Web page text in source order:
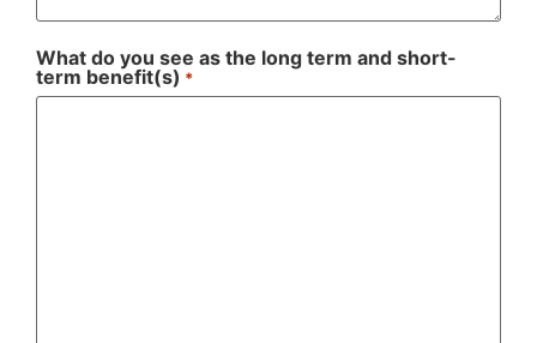
What do you see as the long term and short-
term benefit(s) *